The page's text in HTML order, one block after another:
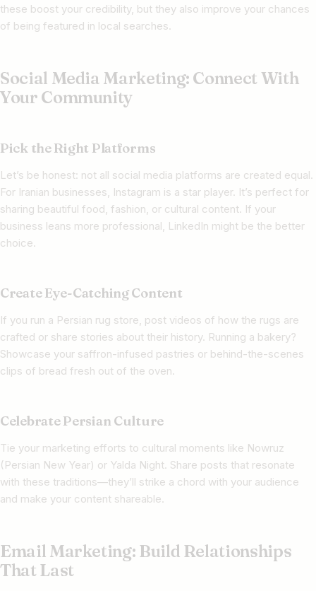
these boost your credibility, but they also improve your chances
of being featured in local searches.
Social Media Marketing: Connect With
Your Community
Pick the Right Platforms
Let’s be honest: not all social media platforms are created equal.
For Iranian businesses, Instagram is a star player. It’s perfect for
sharing beautiful food, fashion, or cultural content. If your
business leans more professional, LinkedIn might be the better
choice.
Create Eye-Catching Content
If you run a Persian rug store, post videos of how the rugs are
crafted or share stories about their history. Running a bakery?
Showcase your saffron-infused pastries or behind-the-scenes
clips of bread fresh out of the oven.
Celebrate Persian Culture
Tie your marketing efforts to cultural moments like Nowruz
(Persian New Year) or Yalda Night. Share posts that resonate
with these traditions—they’ll strike a chord with your audience
and make your content shareable.
Email Marketing: Build Relationships
That Last